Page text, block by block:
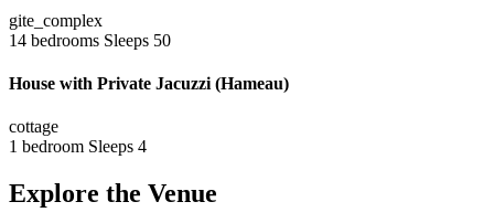
gite_complex
14 bedrooms Sleeps 50
House with Private Jacuzzi (Hameau)
cottage
1 bedroom Sleeps 4
Explore the Venue